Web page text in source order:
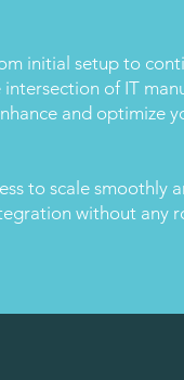
initial setup to
of IT
and optimize
to scale smoothly
without any